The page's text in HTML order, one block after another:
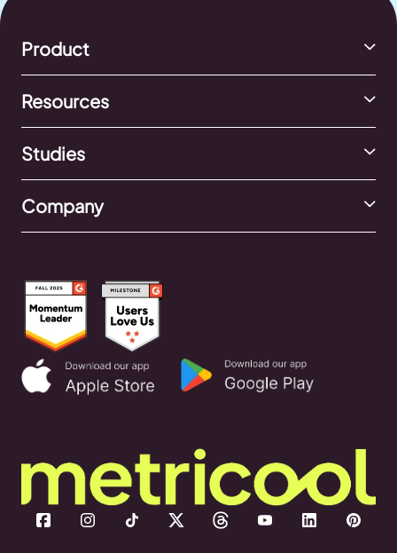
Product
Resources
Studies
Company